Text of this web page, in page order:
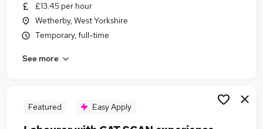
£13.45 per hour
Wetherby, West Yorkshire
Temporary, full-time
See more
Featured Easy Apply